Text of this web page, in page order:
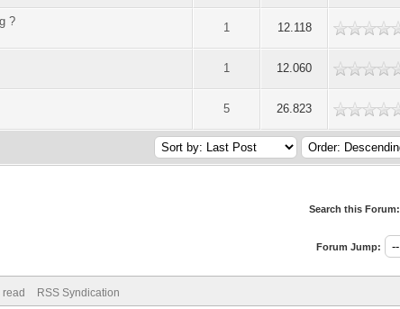
? 1 12.118
1 12.060
5 26.823
Search this Forum:
Forum Jump:
read RSS Syndication